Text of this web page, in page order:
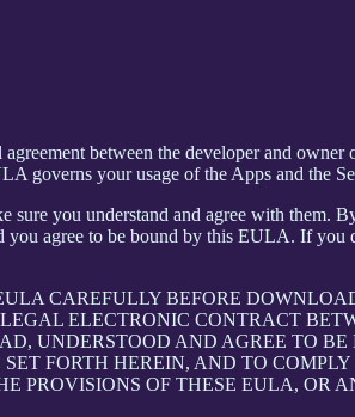
agreement between the developer and
governs your usage of the Apps and the
sure you understand and agree with them.
you agree to be bound by this EULA. If
CAREFULLY BEFORE
ELECTRONIC CONTRACT
UNDERSTOOD AND AGREE TO
FORTH HEREIN, AND TO
PROVISIONS OF THESE EULA, OR